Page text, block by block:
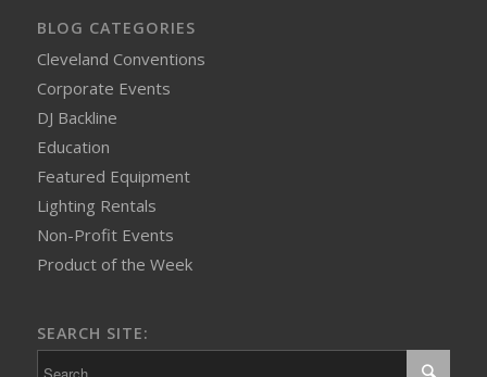
BLOG CATEGORIES
Cleveland Conventions
Corporate Events
DJ Backline
Education
Featured Equipment
Lighting Rentals
Non-Profit Events
Product of the Week
SEARCH SITE: